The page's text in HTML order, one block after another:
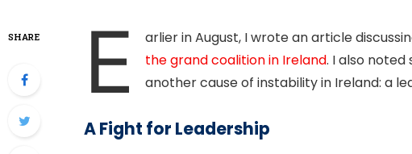
SHARE E arlier in August, I wrote an article
the grand coalition in Ireland. I also
another cause of instability in Ireland: a
A Fight for Leadership